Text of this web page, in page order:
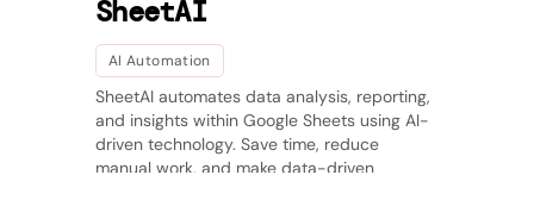
SheetAI
AI Automation
SheetAI automates data analysis, reporting,
and insights within Google Sheets using AI-
driven technology. Save time, reduce
manual work, and make data-driven